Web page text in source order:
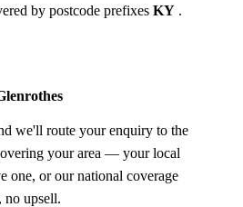
by postcode prefixes KY .
we'll route your enquiry to the
your area — your local
one, or our national coverage
no upsell.